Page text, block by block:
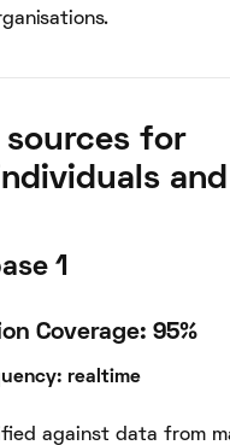
sources for
and
1
Coverage: 95%
realtime
against data from